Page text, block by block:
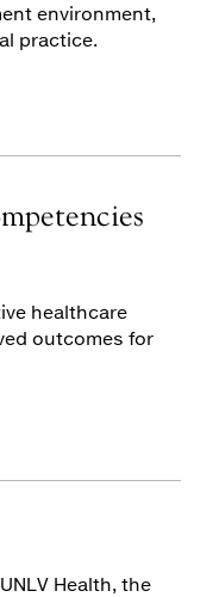
environment,
practice.
healthcare
outcomes for
Health, the